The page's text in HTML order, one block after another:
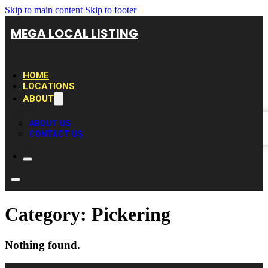
Skip to main content Skip to footer
MEGA LOCAL LISTING
HOME
LOCATIONS
ABOUT
ABOUT US
CONTACT US
Category: Pickering
Nothing found.